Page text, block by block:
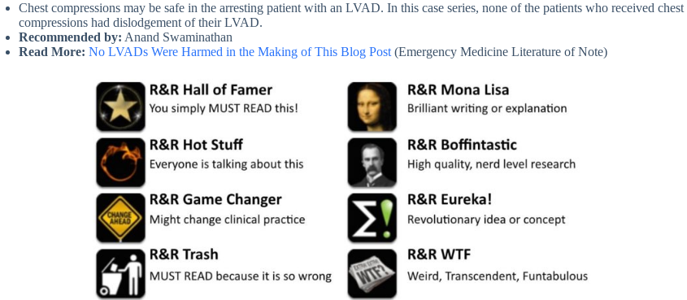
Chest compressions may be safe in the arresting patient with an LVAD. In this case series, none of the patients who received chest
compressions had dislodgement of their LVAD.
Recommended by: Anand Swaminathan
Read More: No LVADs Were Harmed in the Making of This Blog Post (Emergency Medicine Literature of Note)